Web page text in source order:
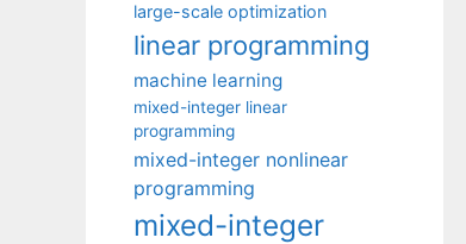
large-scale optimization
linear programming
machine learning
mixed-integer linear
programming
mixed-integer nonlinear
programming
mixed-integer